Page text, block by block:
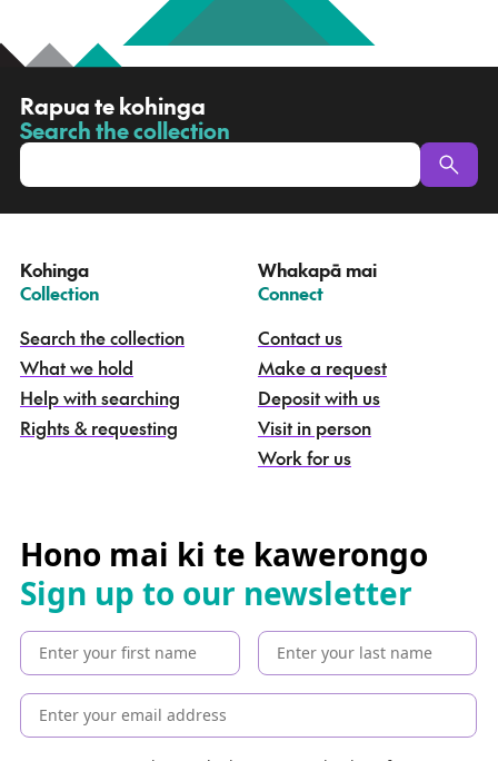
Rapua te kohinga
-
Search the collection
Kohinga
–
Collection
Search the collection
What we hold
Help with searching
Rights & requesting
Whakapā mai
–
Connect
Contact us
Make a request
Deposit with us
Visit in person
Work for us
Hono mai ki te kawerongo
Sign up to our newsletter